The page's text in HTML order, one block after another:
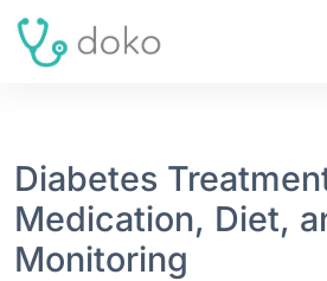
Diabetes
Medication, Diet,
Monitoring